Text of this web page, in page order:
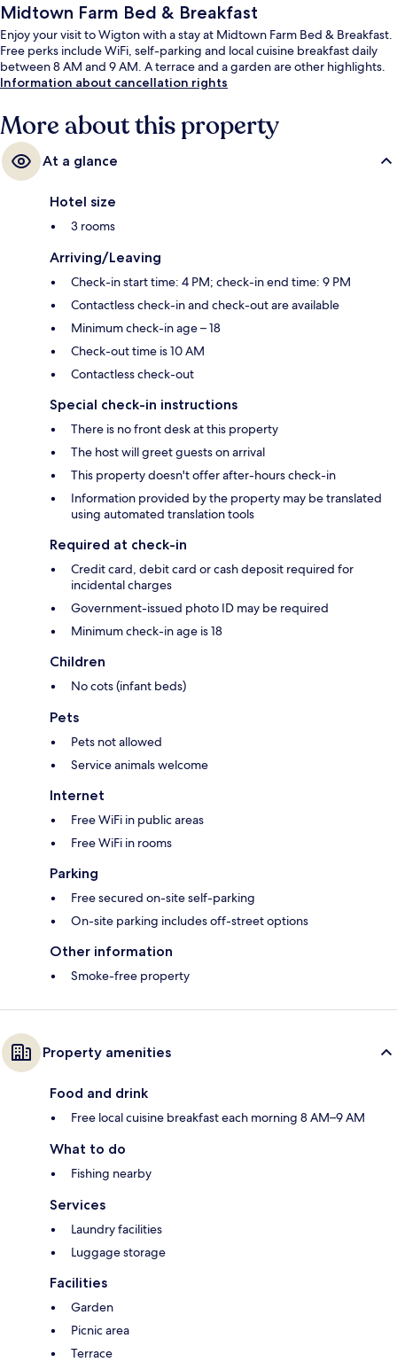
Midtown Farm Bed & Breakfast
Enjoy your visit to Wigton with a stay at Midtown Farm Bed & Breakfast.
Free perks include WiFi, self-parking and local cuisine breakfast daily
between 8 AM and 9 AM. A terrace and a garden are other highlights.
Information about cancellation rights
More about this property
At a glance
Hotel size
3 rooms
Arriving/Leaving
Check-in start time: 4 PM; check-in end time: 9 PM
Contactless check-in and check-out are available
Minimum check-in age – 18
Check-out time is 10 AM
Contactless check-out
Special check-in instructions
There is no front desk at this property
The host will greet guests on arrival
This property doesn't offer after-hours check-in
Information provided by the property may be translated
using automated translation tools
Required at check-in
Credit card, debit card or cash deposit required for
incidental charges
Government-issued photo ID may be required
Minimum check-in age is 18
Children
No cots (infant beds)
Pets
Pets not allowed
Service animals welcome
Internet
Free WiFi in public areas
Free WiFi in rooms
Parking
Free secured on-site self-parking
On-site parking includes off-street options
Other information
Smoke-free property
Property amenities
Food and drink
Free local cuisine breakfast each morning 8 AM–9 AM
What to do
Fishing nearby
Services
Laundry facilities
Luggage storage
Facilities
Garden
Picnic area
Terrace